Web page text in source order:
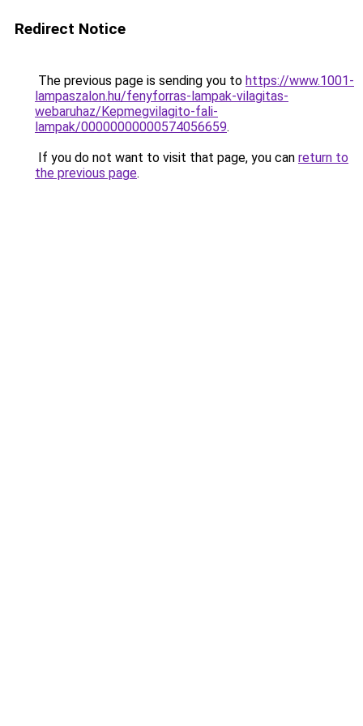
Redirect Notice
The previous page is sending you to https://www.1001-
lampaszalon.hu/fenyforras-lampak-vilagitas-
webaruhaz/Kepmegvilagito-fali-
lampak/00000000000574056659.
If you do not want to visit that page, you can return to
the previous page.